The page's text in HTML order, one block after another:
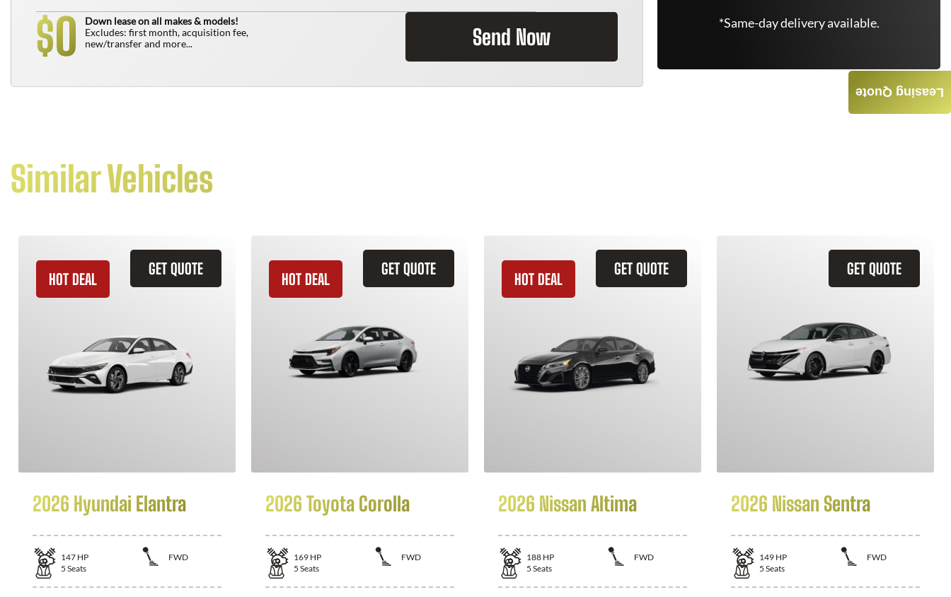
$0
Down lease on all makes & models!
Excludes: first month, acquisition fee,
new/transfer and more...
Send Now
*Same-day delivery available.
Similar Vehicles
GET QUOTE
HOT DEAL
2026 Hyundai Elantra
147 HP
FWD
5 Seats
GET QUOTE
HOT DEAL
2026 Toyota Corolla
169 HP
FWD
5 Seats
GET QUOTE
HOT DEAL
2026 Nissan Altima
188 HP
FWD
5 Seats
GET QUOTE
2026 Nissan Sentra
149 HP
FWD
5 Seats
Leasing Quote